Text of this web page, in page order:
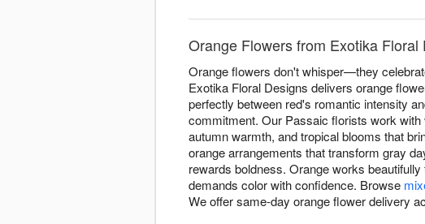
Orange Flowers from Exotika Floral
Orange flowers don't whisper—they
Exotika Floral Designs delivers orange
perfectly between red's romantic intensity
commitment. Our Passaic florists work with
autumn warmth, and tropical blooms that
orange arrangements that transform gray
rewards boldness. Orange works beautifully
demands color with confidence. Browse
We offer same-day orange flower delivery